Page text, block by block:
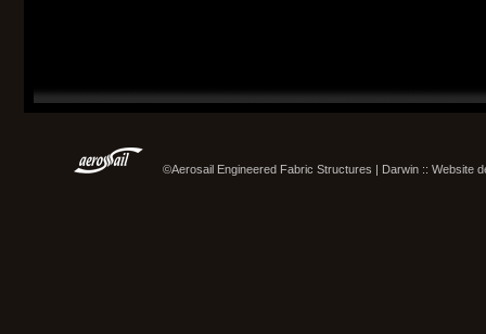
©Aerosail Engineered Fabric Structures | Darwin :: Website